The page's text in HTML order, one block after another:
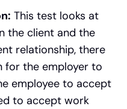
This test looks at
the client and the
relationship, there
for the employer to
employee to accept
to accept work